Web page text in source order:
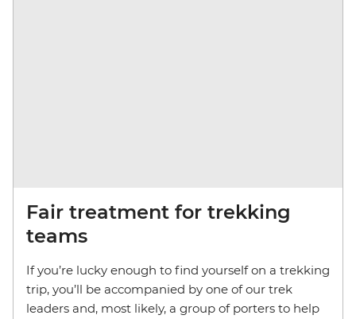
Fair treatment for trekking
teams
If you’re lucky enough to find yourself on a trekking
trip, you’ll be accompanied by one of our trek
leaders and, most likely, a group of porters to help